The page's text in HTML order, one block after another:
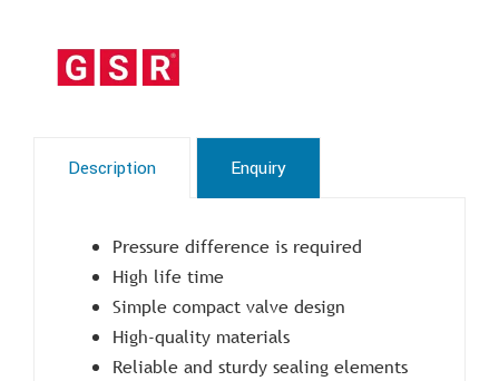
Description Enquiry
Pressure difference is required
High life time
Simple compact valve design
High-quality materials
Reliable and sturdy sealing elements